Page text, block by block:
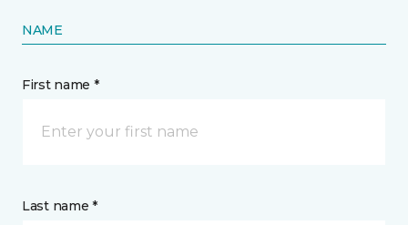
NAME
First name *
Last name *